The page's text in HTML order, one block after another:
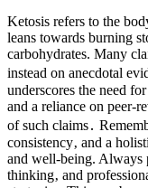
Ketosis refers to the
leans towards burning
carbohydrates. Many
instead on anecdotal
underscores the need
and a reliance on peer-
of such claims․
consistency‚ and a
and well-being. Always
thinking‚ and